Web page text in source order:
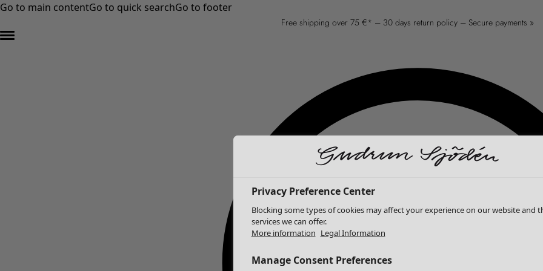
Go to main contentGo to quick searchGo to footer
Free shipping over 75 €* – 30 days return policy – Secure payments »
Privacy Preference Center
Blocking some types of cookies may affect your experience on our website and
services we can offer.
More information Legal Information
Manage Consent Preferences